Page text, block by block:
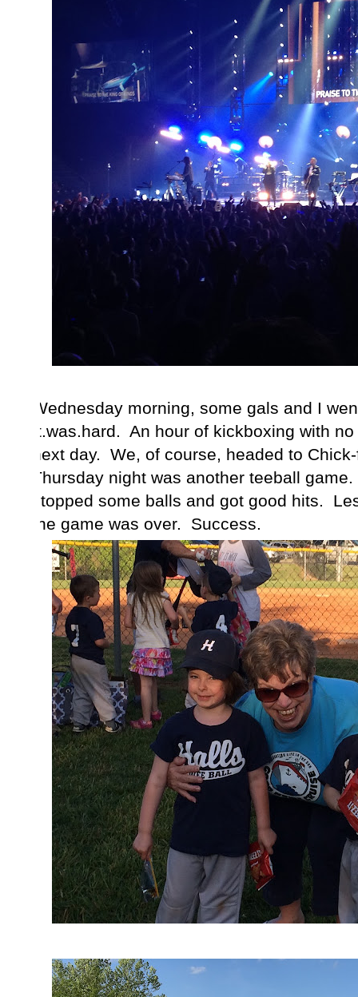
Wednesday morning, some gals and I
It.was.hard. An hour of kickboxing with
next day. We, of course, headed to
Thursday night was another teeball
stopped some balls and got good hits.
the game was over. Success.